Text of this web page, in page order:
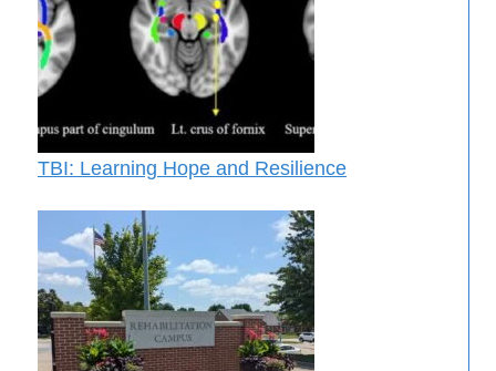
TBI: Learning Hope and Resilience